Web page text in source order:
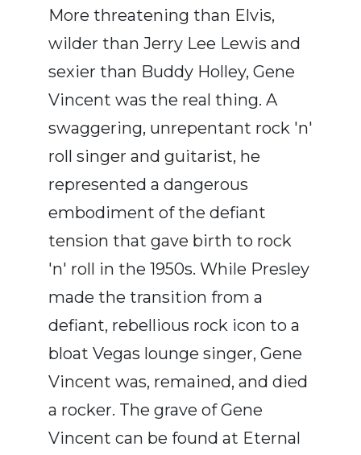
More threatening than Elvis,
wilder than Jerry Lee Lewis and
sexier than Buddy Holley, Gene
Vincent was the real thing. A
swaggering, unrepentant rock 'n'
roll singer and guitarist, he
represented a dangerous
embodiment of the defiant
tension that gave birth to rock
'n' roll in the 1950s. While Presley
made the transition from a
defiant, rebellious rock icon to a
bloat Vegas lounge singer, Gene
Vincent was, remained, and died
a rocker. The grave of Gene
Vincent can be found at Eternal